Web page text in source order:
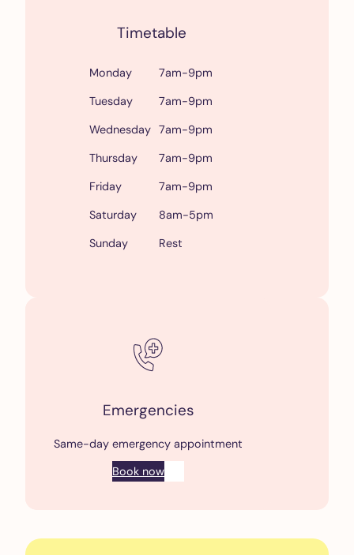
Timetable
Monday
7am-9pm
Tuesday
7am-9pm
Wednesday 7am-9pm
Thursday
7am-9pm
Friday
7am-9pm
Saturday
8am-5pm
Sunday
Rest
Emergencies
Same-day emergency appointment
Book now